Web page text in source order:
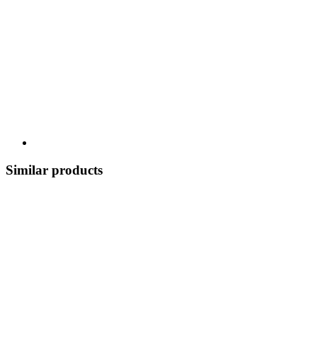
Similar products